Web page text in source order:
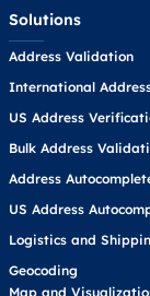
Solutions
Address Validation
International
US Address
Bulk Address
Address
US Address
Logistics and
Geocoding
Map and